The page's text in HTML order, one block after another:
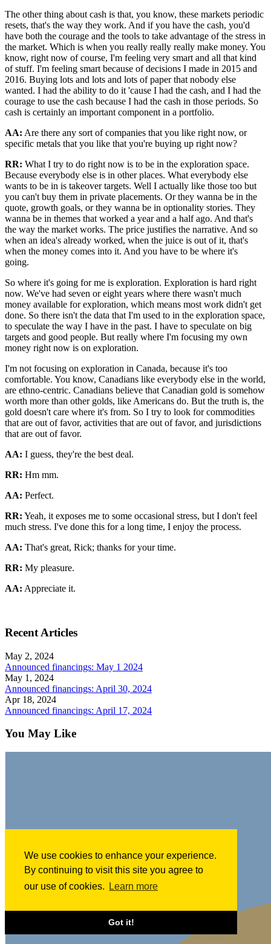
We use cookies to enhance your experience.
By continuing to visit this site you agree to
our use of cookies.
Learn more
Got it!
The other thing about cash is that, you know, these markets periodic
resets, that's the way they work. And if you have the cash, you'd
have both the courage and the tools to take advantage of the stress in
the market. Which is when you really really really make money. You
know, right now of course, I'm feeling very smart and all that kind
of stuff. I'm feeling smart because of decisions I made in 2015 and
2016. Buying lots and lots and lots of paper that nobody else
wanted. I had the ability to do it 'cause I had the cash, and I had the
courage to use the cash because I had the cash in those periods. So
cash is certainly an important component in a portfolio.
AA: Are there any sort of companies that you like right now, or
specific metals that you like that you're buying up right now?
RR: What I try to do right now is to be in the exploration space.
Because everybody else is in other places. What everybody else
wants to be in is takeover targets. Well I actually like those too but
you can't buy them in private placements. Or they wanna be in the
quote, growth goals, or they wanna be in optionality stories. They
wanna be in themes that worked a year and a half ago. And that's
the way the market works. The price justifies the narrative. And so
when an idea's already worked, when the juice is out of it, that's
when the money comes into it. And you have to be where it's
going.
So where it's going for me is exploration. Exploration is hard right
now. We've had seven or eight years where there wasn't much
money available for exploration, which means most work didn't get
done. So there isn't the data that I'm used to in the exploration space,
to speculate the way I have in the past. I have to speculate on big
targets and good people. But really where I'm focusing my own
money right now is on exploration.
I'm not focusing on exploration in Canada, because it's too
comfortable. You know, Canadians like everybody else in the world,
are ethno-centric. Canadians believe that Canadian gold is somehow
worth more than other golds, like Americans do. But the truth is, the
gold doesn't care where it's from. So I try to look for commodities
that are out of favor, activities that are out of favor, and jurisdictions
that are out of favor.
AA: I guess, they're the best deal.
RR: Hm mm.
AA: Perfect.
RR: Yeah, it exposes me to some occasional stress, but I don't feel
much stress. I've done this for a long time, I enjoy the process.
AA: That's great, Rick; thanks for your time.
RR: My pleasure.
AA: Appreciate it.
Recent Articles
May 2, 2024
Announced financings: May 1 2024
May 1, 2024
Announced financings: April 30, 2024
Apr 18, 2024
Announced financings: April 17, 2024
You May Like